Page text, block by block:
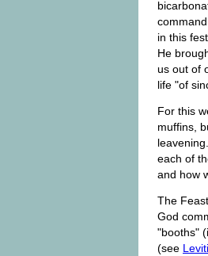
in this
He
us out of
life "of
For this
muffins,
each of
and how
The
God
"booths"
(see